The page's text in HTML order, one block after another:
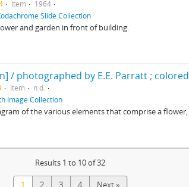
Item
1964
Slide Collection
and garden in front of building.
/ photographed by E.E. Parratt ;
Item
n.d.
Image Collection
of the various elements that comprise a flower,
Results 1 to 10 of 32
1 2 3 4 Next »